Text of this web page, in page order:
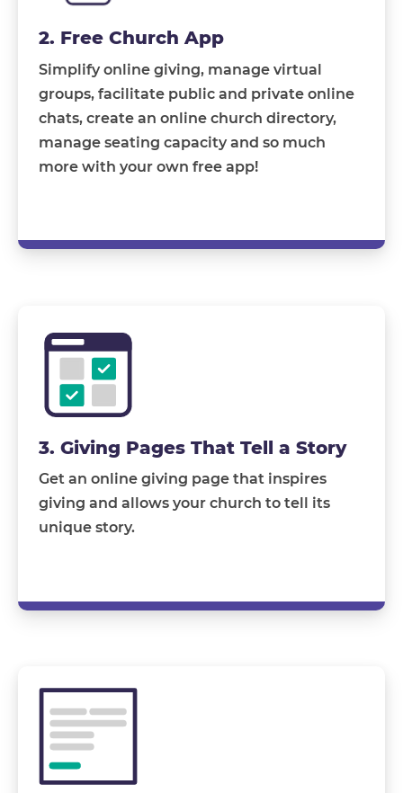
2. Free Church App
Simplify online giving, manage virtual
groups, facilitate public and private online
chats, create an online church directory,
manage seating capacity and so much
more with your own free app!
3. Giving Pages That Tell a Story
Get an online giving page that inspires
giving and allows your church to tell its
unique story.